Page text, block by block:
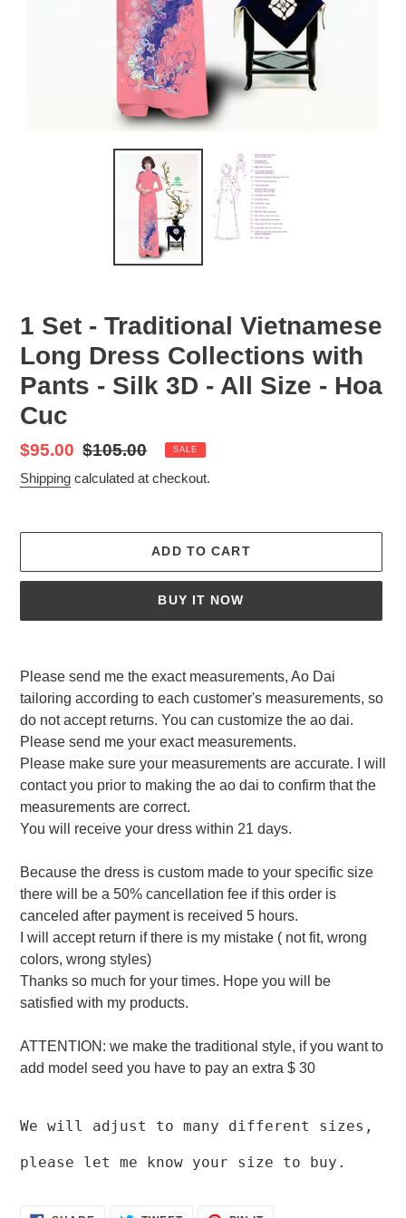
1 Set - Traditional Vietnamese
Long Dress Collections with
Pants - Silk 3D - All Size - Hoa
Cuc
Sale
price
$95.00 Regular
price
$105.00 SALE
Shipping calculated at checkout.
ADD TO CART
BUY IT NOW
product
your
cart
Please send me the exact measurements, Ao Dai
tailoring according to each customer's measurements, so
do not accept returns. You can customize the ao dai.
Please send me your exact measurements.
Please make sure your measurements are accurate. I will
contact you prior to making the ao dai to confirm that the
measurements are correct.
You will receive your dress within 21 days.
Because the dress is custom made to your specific size
there will be a 50% cancellation fee if this order is
canceled after payment is received 5 hours.
I will accept return if there is my mistake ( not fit, wrong
colors, wrong styles)
Thanks so much for your times. Hope you will be
satisfied with my products.
ATTENTION: we make the traditional style, if you want to
add model seed you have to pay an extra $ 30
We will adjust to many different sizes,
please let me know your size to buy.